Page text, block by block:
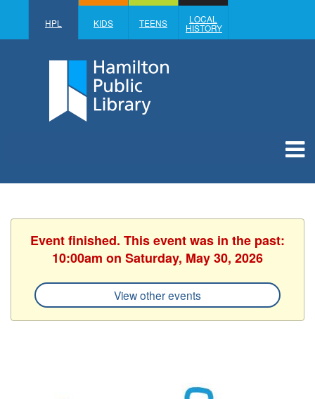
HPL KIDS TEENS LOCAL
HISTORY
Event finished. This event was in the past:
10:00am on Saturday, May 30, 2026
View other events